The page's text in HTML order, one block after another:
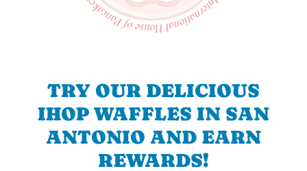
TRY OUR DELICIOUS
IHOP WAFFLES IN SAN
ANTONIO AND EARN
REWARDS!